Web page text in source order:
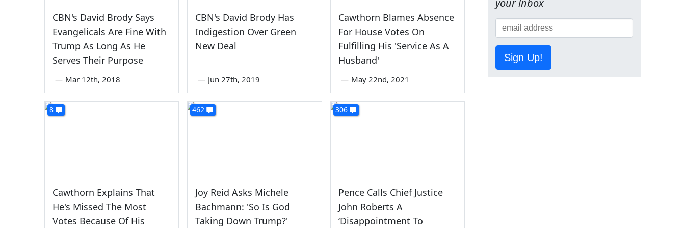
CBN's David Brody Says
Evangelicals Are Fine With
Trump As Long As He
Serves Their Purpose
— Mar 12th, 2018
CBN's David Brody Has
Indigestion Over Green
New Deal
— Jun 27th, 2019
Cawthorn Blames Absence
For House Votes On
Fulfilling His 'Service As A
Husband'
— May 22nd, 2021
8
Cawthorn Explains That
He's Missed The Most
Votes Because Of His
462
Joy Reid Asks Michele
Bachmann: 'So Is God
Taking Down Trump?'
306
Pence Calls Chief Justice
John Roberts A
‘Disappointment To
your inbox
Sign Up!